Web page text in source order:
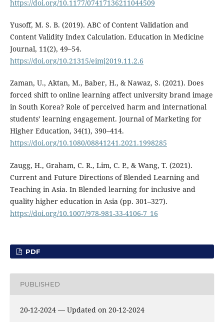
https://doi.org/10.1177/07417136211044509
Yusoff, M. S. B. (2019). ABC of Content Validation and
Content Validity Index Calculation. Education in Medicine
Journal, 11(2), 49–54.
https://doi.org/10.21315/eimj2019.11.2.6
Zaman, U., Aktan, M., Baber, H., & Nawaz, S. (2021). Does
forced shift to online learning affect university brand image
in South Korea? Role of perceived harm and international
students’ learning engagement. Journal of Marketing for
Higher Education, 34(1), 390–414.
https://doi.org/10.1080/08841241.2021.1998285
Zaugg, H., Graham, C. R., Lim, C. P., & Wang, T. (2021).
Current and Future Directions of Blended Learning and
Teaching in Asia. In Blended learning for inclusive and
quality higher education in Asia (pp. 301–327).
https://doi.org/10.1007/978-981-33-4106-7_16
PDF
PUBLISHED
20-12-2024 — Updated on 20-12-2024